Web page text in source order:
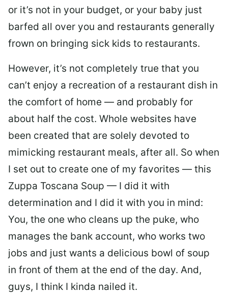
or it’s not in your budget, or your baby just
barfed all over you and restaurants generally
frown on bringing sick kids to restaurants.
However, it’s not completely true that you
can’t enjoy a recreation of a restaurant dish in
the comfort of home — and probably for
about half the cost. Whole websites have
been created that are solely devoted to
mimicking restaurant meals, after all. So when
I set out to create one of my favorites — this
Zuppa Toscana Soup — I did it with
determination and I did it with you in mind:
You, the one who cleans up the puke, who
manages the bank account, who works two
jobs and just wants a delicious bowl of soup
in front of them at the end of the day. And,
guys, I think I kinda nailed it.